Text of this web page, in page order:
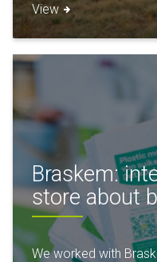
View
Braskem:
store about
We worked with